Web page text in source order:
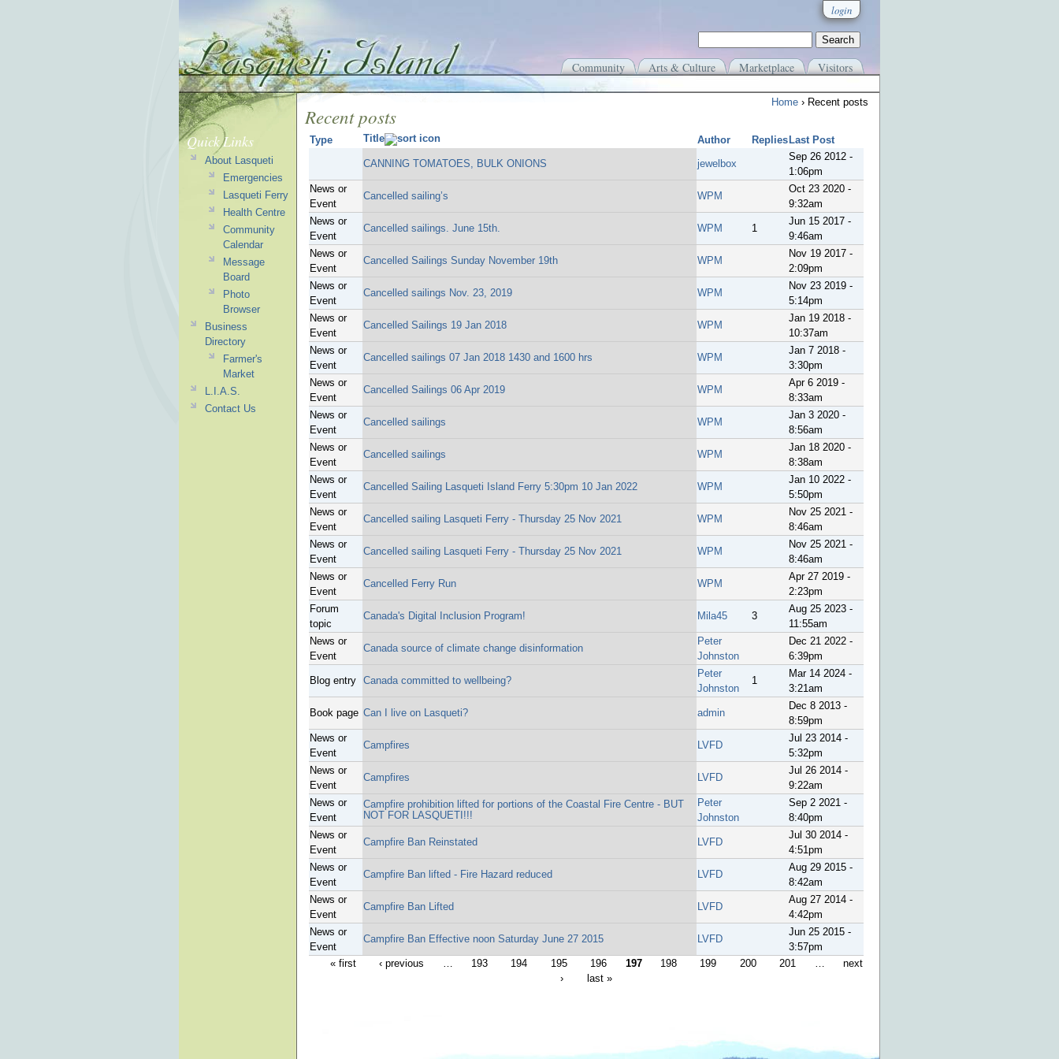
login
Community Arts & Culture Marketplace Visitors
Home › Recent posts
Recent posts
Type Title Author Replies Last Post
CANNING TOMATOES, BULK ONIONS
jewelbox
Sep 26 2012 -
1:06pm
News or
Event
Cancelled sailing’s WPM
Oct 23 2020 -
9:32am
News or
Event
Cancelled sailings. June 15th. WPM 1
Jun 15 2017 -
9:46am
News or
Event
Cancelled Sailings Sunday November 19th WPM
Nov 19 2017 -
2:09pm
News or
Event
Cancelled sailings Nov. 23, 2019 WPM
Nov 23 2019 -
5:14pm
News or
Event
Cancelled Sailings 19 Jan 2018 WPM
Jan 19 2018 -
10:37am
News or
Event
Cancelled sailings 07 Jan 2018 1430 and 1600 hrs WPM
Jan 7 2018 -
3:30pm
News or
Event
Cancelled Sailings 06 Apr 2019 WPM
Apr 6 2019 -
8:33am
News or
Event
Cancelled sailings WPM
Jan 3 2020 -
8:56am
News or
Event
Cancelled sailings WPM
Jan 18 2020 -
8:38am
News or
Event
Cancelled Sailing Lasqueti Island Ferry 5:30pm 10 Jan 2022 WPM
Jan 10 2022 -
5:50pm
News or
Event
Cancelled sailing Lasqueti Ferry - Thursday 25 Nov 2021 WPM
Nov 25 2021 -
8:46am
News or
Event
Cancelled sailing Lasqueti Ferry - Thursday 25 Nov 2021 WPM
Nov 25 2021 -
8:46am
News or
Event
Cancelled Ferry Run WPM
Apr 27 2019 -
2:23pm
Forum
topic
Canada's Digital Inclusion Program! Mila45 3
Aug 25 2023 -
11:55am
News or
Event
Canada source of climate change disinformation
Peter
Johnston
Dec 21 2022 -
6:39pm
Blog entry Canada committed to wellbeing?
Peter
Johnston
1
Mar 14 2024 -
3:21am
Book page Can I live on Lasqueti? admin
Dec 8 2013 -
8:59pm
News or
Event
Campfires LVFD
Jul 23 2014 -
5:32pm
News or
Event
Campfires LVFD
Jul 26 2014 -
9:22am
News or
Event
Campfire prohibition lifted for portions of the Coastal Fire Centre - BUT
NOT FOR LASQUETI!!!
Peter
Johnston
Sep 2 2021 -
8:40pm
News or
Event
Campfire Ban Reinstated LVFD
Jul 30 2014 -
4:51pm
News or
Event
Campfire Ban lifted - Fire Hazard reduced LVFD
Aug 29 2015 -
8:42am
News or
Event
Campfire Ban Lifted LVFD
Aug 27 2014 -
4:42pm
News or
Event
Campfire Ban Effective noon Saturday June 27 2015 LVFD
Jun 25 2015 -
3:57pm
« first
‹ previous … 193 194 195 196 197 198 199 200 201 …
next
›
last »
Quick Links
About Lasqueti
Emergencies
Lasqueti Ferry
Health Centre
Community
Calendar
Message
Board
Photo
Browser
Business
Directory
Farmer's
Market
L.I.A.S.
Contact Us